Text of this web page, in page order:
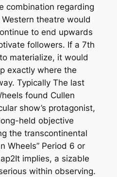
combination regarding
theatre would
to end upwards
followers. If a 7th
materialize, it would
exactly where the
Typically The last
found Cullen
show’s protagonist,
held objective
the transcontinental
Wheels” Period 6 or
implies, a sizable
within observing.